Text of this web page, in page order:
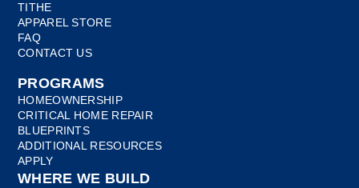
TITHE
APPAREL STORE
FAQ
CONTACT US
PROGRAMS
HOMEOWNERSHIP
CRITICAL HOME REPAIR
BLUEPRINTS
ADDITIONAL RESOURCES
APPLY
WHERE WE BUILD